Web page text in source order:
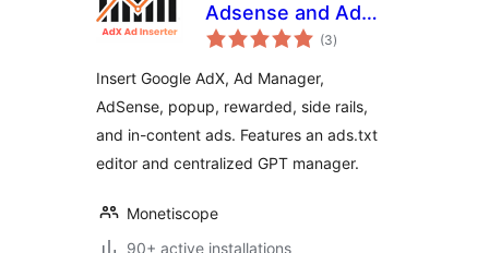
Adsense and Ad
Manager Ads
(3total
ratings
)
Insert Google AdX, Ad Manager,
AdSense, popup, rewarded, side rails,
and in-content ads. Features an ads.txt
editor and centralized GPT manager.
Monetiscope
90+ active installations